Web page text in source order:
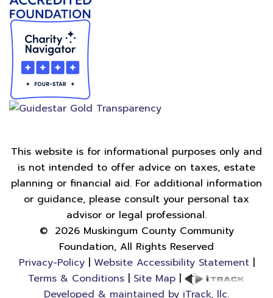
This website is for informational purposes only and
is not intended to offer advice on taxes, estate
planning or financial aid. For additional information
or guidance, please consult your personal tax
advisor or legal professional.
© 2026Muskingum County Community
Foundation, All Rights Reserved
Privacy-Policy| Website Accessibility Statement|
Terms & Conditions| Site Map|
Developed & maintained by iTrack, llc.